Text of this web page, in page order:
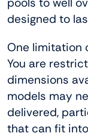
designed to
One limitation
You are
dimensions
models may
delivered,
that can fit